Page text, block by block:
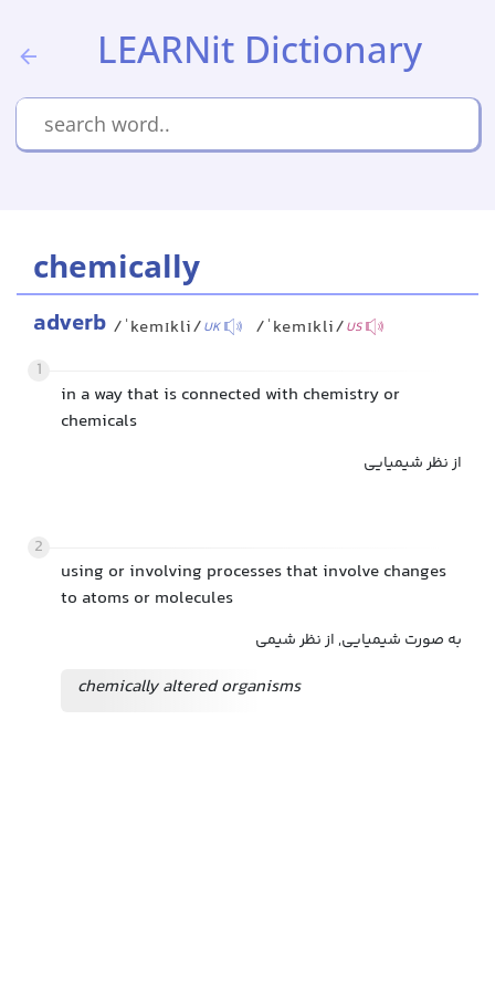
LEARNit Dictionary
chemically
adverb /ˈkemɪkli/UK /ˈkemɪkli/US
1
in a way that is connected with chemistry or
chemicals
از نظر شیمیایی
2
using or involving processes that involve changes
to atoms or molecules
به صورت شیمیایی, از نظر شیمی
chemically altered organisms